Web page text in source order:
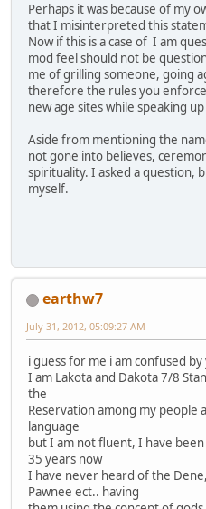
Perhaps it was because of my
that I misinterpreted this
Now if this is a case of I am
mod feel should not be
me of grilling someone, going
therefore the rules you
new age sites while speaking
Aside from mentioning the
not gone into believes,
spirituality. I asked a question,
myself.
earthw7
July 31, 2012, 05:09:27 AM
i guess for me i am confused
I am Lakota and Dakota 7/8
the
Reservation among my people
language
but I am not fluent, I have
35 years now
I have never heard of the
Pawnee ect.. having